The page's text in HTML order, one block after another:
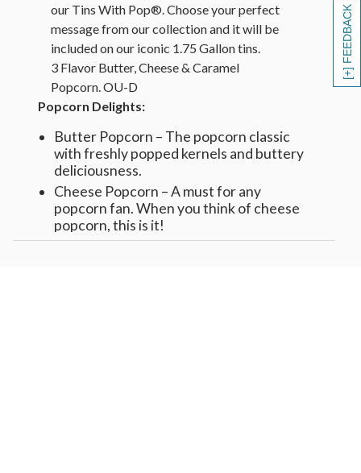
[+] FEEDBACK
our Tins With Pop®. Choose your perfect
message from our collection and it will be
included on our iconic 1.75 Gallon tins.
3 Flavor Butter, Cheese & Caramel
Popcorn. OU-D
Popcorn Delights:
Butter Popcorn – The popcorn classic
with freshly popped kernels and buttery
deliciousness.
Cheese Popcorn – A must for any
popcorn fan. When you think of cheese
popcorn, this is it!
Caramel Popcorn – Super crunchy and